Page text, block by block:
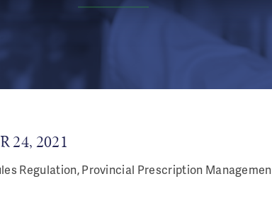
24, 2021
Regulation, Provincial Prescription